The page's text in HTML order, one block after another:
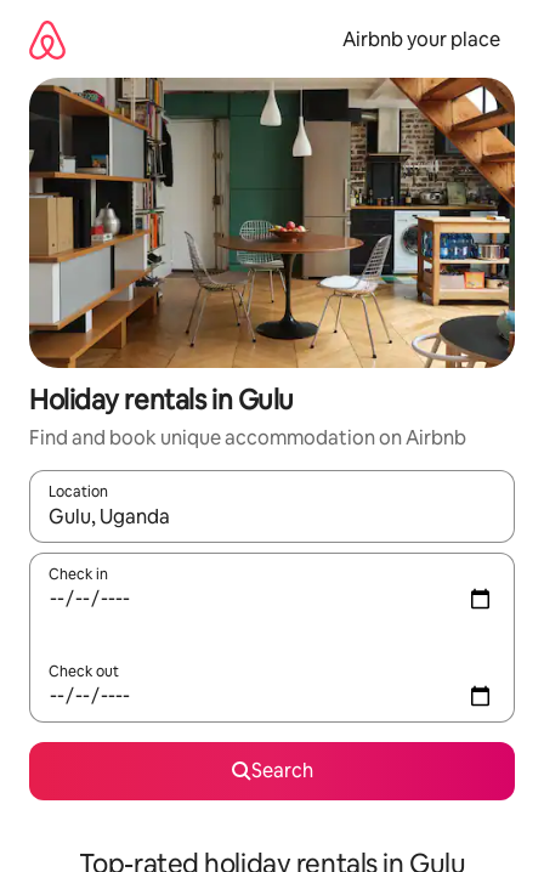
content
Airbnb your place
Holiday rentals in Gulu
Find and book unique accommodation on Airbnb
Location
When results are available, navigate with the up and down
Check in
Check out
Search
Top-rated holiday rentals in Gulu